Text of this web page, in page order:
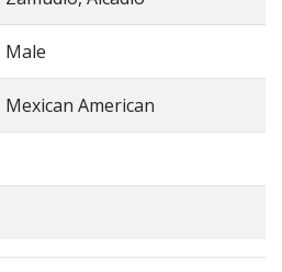
Male
Mexican American